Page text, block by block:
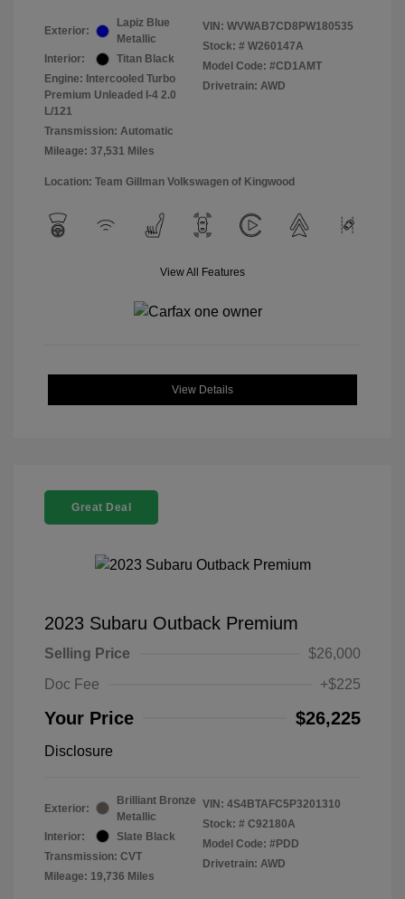
Exterior:
Lapiz Blue
Metallic
Interior:
Titan Black
Engine: Intercooled Turbo
Premium Unleaded I-4 2.0
L/121
Transmission: Automatic
Mileage: 37,531 Miles
VIN: WVWAB7CD8PW180535
Stock: # W260147A
Model Code: #CD1AMT
Drivetrain: AWD
Location: Team Gillman Volkswagen of Kingwood
View All Features
View Details
Great Deal
2023 Subaru Outback Premium
Selling Price
$26,000
Doc Fee
+$225
Your Price $26,225
Disclosure
Exterior:
Brilliant Bronze
Metallic
Interior:
Slate Black
Transmission: CVT
Mileage: 19,736 Miles
VIN: 4S4BTAFC5P3201310
Stock: # C92180A
Model Code: #PDD
Drivetrain: AWD